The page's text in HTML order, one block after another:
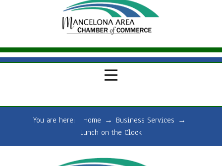
You are here: Home → Business Services →
Lunch on the Clock